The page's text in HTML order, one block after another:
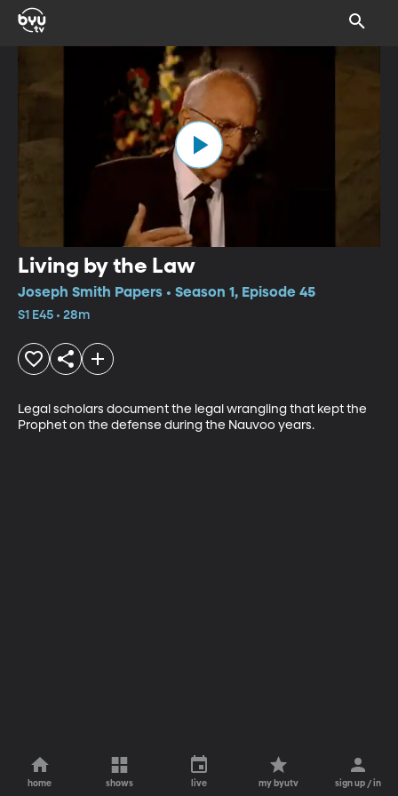
Living by the Law
Joseph Smith Papers • Season 1, Episode 45
S1 E45 • 28m
Legal scholars document the legal wrangling that kept the
Prophet on the defense during the Nauvoo years.
home shows live my byutv sign up / in